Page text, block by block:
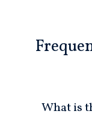
What is